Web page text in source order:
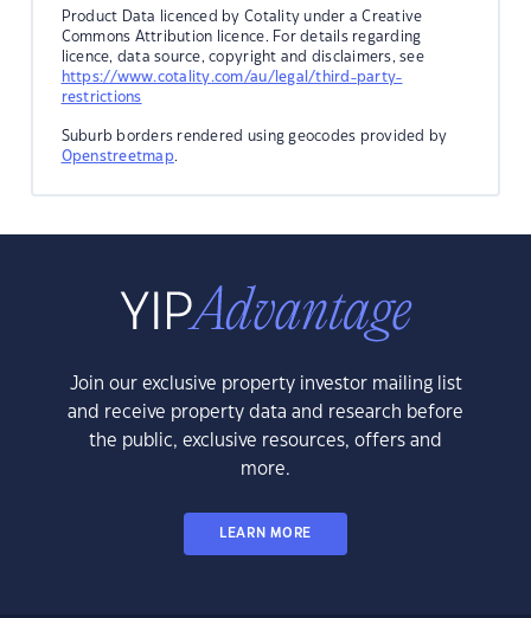
Product Data licenced by Cotality under a Creative
Commons Attribution licence. For details regarding
licence, data source, copyright and disclaimers, see
https://www.cotality.com/au/legal/third-party-
restrictions
Suburb borders rendered using geocodes provided by
Openstreetmap.
Join our exclusive property investor mailing list
and receive property data and research before
the public, exclusive resources, offers and
more.
LEARN MORE